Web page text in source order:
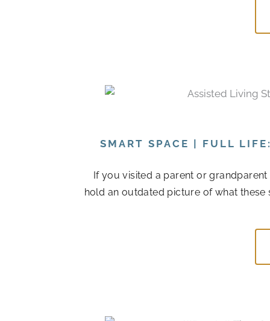
SMART SPACE | FULL
If you visited a parent or
hold an outdated picture of what